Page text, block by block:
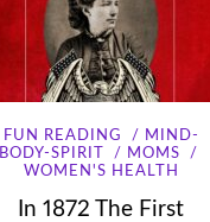
FUN READING
MIND-
BODY-SPIRIT
MOMS
WOMEN'S HEALTH
In 1872 The First